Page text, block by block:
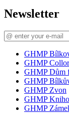
Newsletter
GHMP
GHMP
GHMP Dům
GHMP
GHMP Zvon
GHMP
GHMP